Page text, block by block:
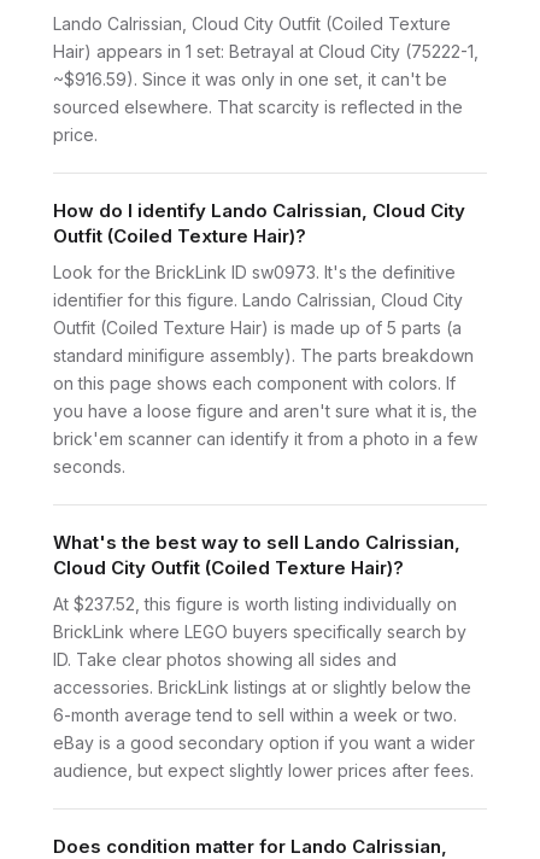
Lando Calrissian, Cloud City Outfit (Coiled Texture
Hair) appears in 1 set: Betrayal at Cloud City (75222-1,
~$916.59). Since it was only in one set, it can't be
sourced elsewhere. That scarcity is reflected in the
price.
How do I identify Lando Calrissian, Cloud City
Outfit (Coiled Texture Hair)?
Look for the BrickLink ID sw0973. It's the definitive
identifier for this figure. Lando Calrissian, Cloud City
Outfit (Coiled Texture Hair) is made up of 5 parts (a
standard minifigure assembly). The parts breakdown
on this page shows each component with colors. If
you have a loose figure and aren't sure what it is, the
brick'em scanner can identify it from a photo in a few
seconds.
What's the best way to sell Lando Calrissian,
Cloud City Outfit (Coiled Texture Hair)?
At $237.52, this figure is worth listing individually on
BrickLink where LEGO buyers specifically search by
ID. Take clear photos showing all sides and
accessories. BrickLink listings at or slightly below the
6-month average tend to sell within a week or two.
eBay is a good secondary option if you want a wider
audience, but expect slightly lower prices after fees.
Does condition matter for Lando Calrissian,